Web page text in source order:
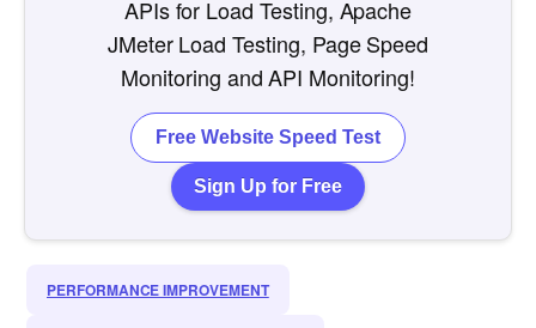
APIs for Load Testing, Apache
JMeter Load Testing, Page Speed
Monitoring and API Monitoring!
Sign Up for Free
Free Website Speed Test
PERFORMANCE IMPROVEMENT